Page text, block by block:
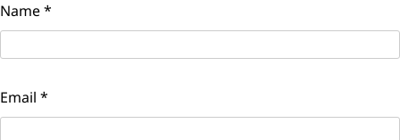
Name*
Email *